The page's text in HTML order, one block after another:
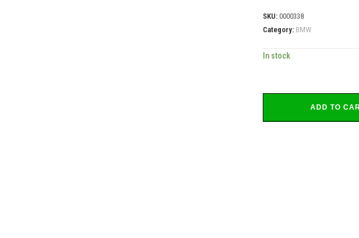
SKU: 0000338
Category: BMW
In stock
ADD TO